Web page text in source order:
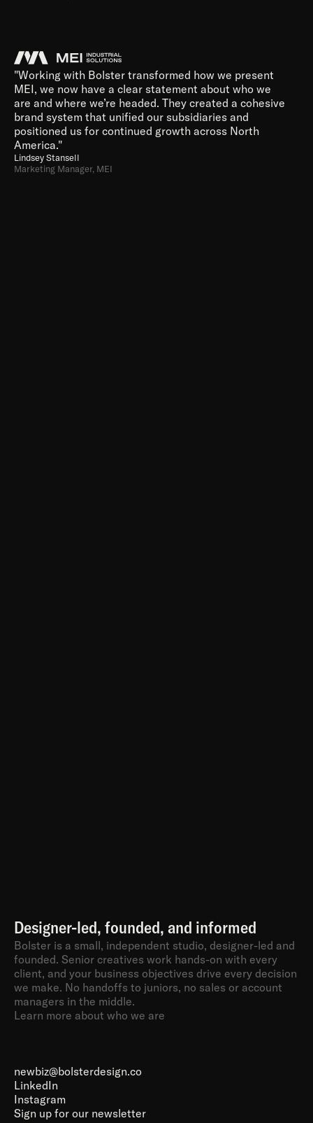
"Working with Bolster transformed how we present
MEI, we now have a clear statement about who we
are and where we’re headed. They created a cohesive
brand system that unified our subsidiaries and
positioned us for continued growth across North
America."
Lindsey Stansell
Marketing Manager, MEI
Designer-led, founded, and informed
Bolster is a small, independent studio, designer-led and
founded. Senior creatives work hands-on with every
client, and your business objectives drive every decision
we make. No handoffs to juniors, no sales or account
managers in the middle.
Learn more about who we are
newbiz@bolsterdesign.co
LinkedIn
Instagram
Sign up for our newsletter